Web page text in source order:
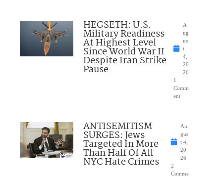
HEGSETH: U.S.
Military Readiness
At Highest Level
Since World War II
Despite Iran Strike
Pause
A
ug
us
t
4,
20
26
1
Comm
ent
ANTISEMITISM
SURGES: Jews
Targeted In More
Than Half Of All
NYC Hate Crimes
Au
gus
t 4,
20
26
2
Comme